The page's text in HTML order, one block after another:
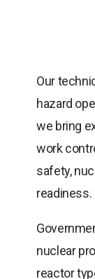
Our
hazard
we bring
work
safety,
readiness.
nuclear
reactor